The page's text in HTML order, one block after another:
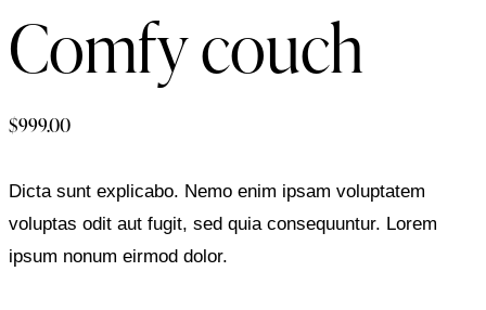
Comfy couch
$999.00
Dicta sunt explicabo. Nemo enim ipsam voluptatem
voluptas odit aut fugit, sed quia consequuntur. Lorem
ipsum nonum eirmod dolor.